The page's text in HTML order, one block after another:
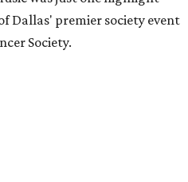
Dallas' premier society event
Society.